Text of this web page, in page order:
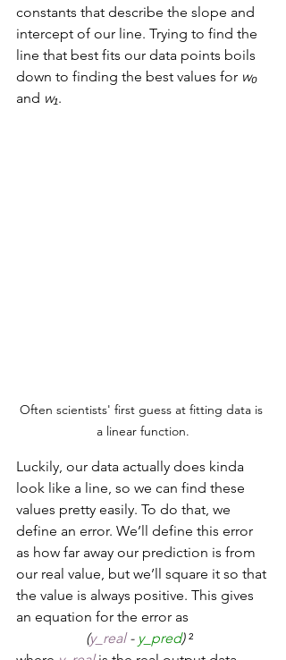
constants that describe the slope and
intercept of our line. Trying to find the
line that best fits our data points boils
down to finding the best values for w₀
and w₁.
Often scientists' first guess at fitting data is
a linear function.
Luckily, our data actually does kinda
look like a line, so we can find these
values pretty easily. To do that, we
define an error. We’ll define this error
as how far away our prediction is from
our real value, but we’ll square it so that
the value is always positive. This gives
an equation for the error as
(y_real - y_pred) ²